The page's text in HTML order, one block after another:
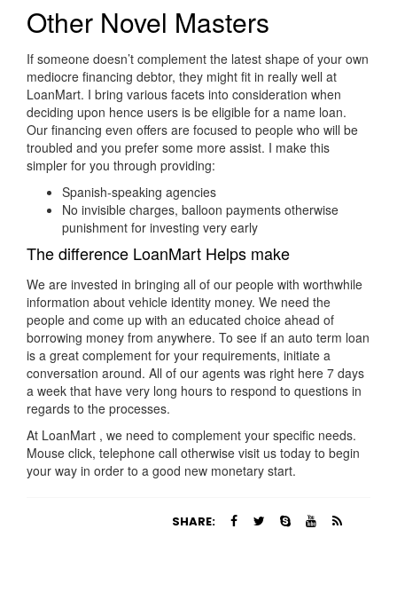
Other Novel Masters
If someone doesn’t complement the latest shape of your own
mediocre financing debtor, they might fit in really well at
LoanMart. I bring various facets into consideration when
deciding upon hence users is be eligible for a name loan.
Our financing even offers are focused to people who will be
troubled and you prefer some more assist. I make this
simpler for you through providing:
Spanish-speaking agencies
No invisible charges, balloon payments otherwise
punishment for investing very early
The difference LoanMart Helps make
We are invested in bringing all of our people with worthwhile
information about vehicle identity money. We need the
people and come up with an educated choice ahead of
borrowing money from anywhere. To see if an auto term loan
is a great complement for your requirements, initiate a
conversation around. All of our agents was right here 7 days
a week that have very long hours to respond to questions in
regards to the processes.
At LoanMart , we need to complement your specific needs.
Mouse click, telephone call otherwise visit us today to begin
your way in order to a good new monetary start.
SHARE: